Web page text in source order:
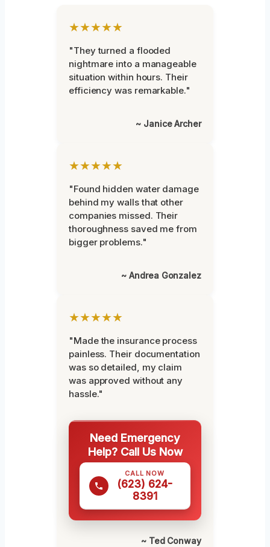
★★★★★
"They turned a flooded
nightmare into a manageable
situation within hours. Their
efficiency was remarkable."
~ Janice Archer
★★★★★
"Found hidden water damage
behind my walls that other
companies missed. Their
thoroughness saved me from
bigger problems."
~ Andrea Gonzalez
★★★★★
"Made the insurance process
painless. Their documentation
was so detailed, my claim
was approved without any
hassle."
Need Emergency
Help? Call Us Now
CALL NOW
(623) 624-
8391
~ Ted Conway